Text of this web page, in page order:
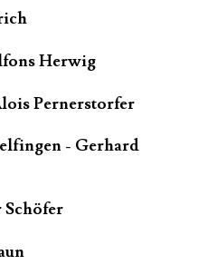
Herwig
Pernerstorfer
- Gerhard
Schöfer